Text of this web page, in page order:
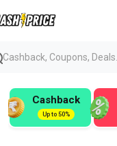
Cashback, Coupons, Deals...
Cashback
Up to 50%